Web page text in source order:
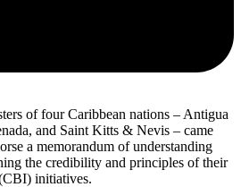
of four Caribbean nations – Antigua
and Saint Kitts & Nevis – came
a memorandum of understanding
the credibility and principles of their
initiatives.